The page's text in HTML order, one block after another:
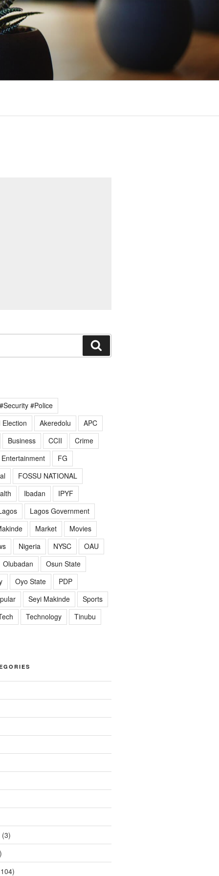
#Police
Akeredolu
APC
Business
CCII
Crime
Entertainment
FG
FOSSU NATIONAL
Ibadan
IPYF
Lagos Government
Market
Movies
Nigeria NYSC
OAU
Olubadan
Osun State
Oyo State
PDP
Seyi Makinde
Sports
Technology Tinubu
(3)